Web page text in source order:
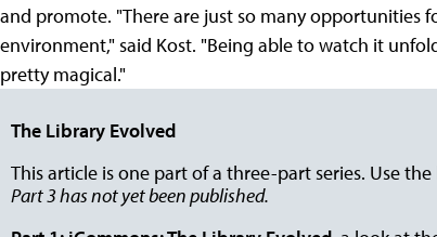
and promote. "There are just so many
environment," said Kost. "Being able to watch it
pretty magical."
The Library Evolved
This article is one part of a three-part series. Use
Part 3 has not yet been published.